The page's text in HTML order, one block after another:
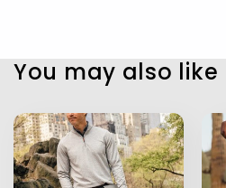
You may also like